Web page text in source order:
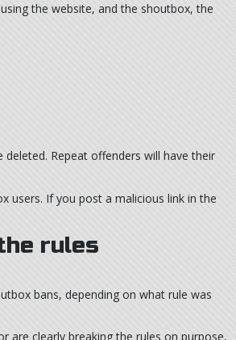
the website, and the shoutbox, the
Repeat offenders will have their
users. If you post a malicious link in the
rules
bans, depending on what rule was
are clearly breaking the rules on purpose,